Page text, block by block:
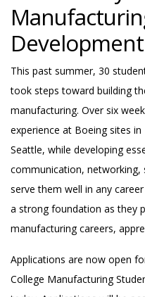
This past summer, 30
took steps toward building
manufacturing. Over six
experience at Boeing sites
Seattle, while developing
communication,
serve them well in any
a strong foundation as they
manufacturing careers,
Applications are now open
College Manufacturing